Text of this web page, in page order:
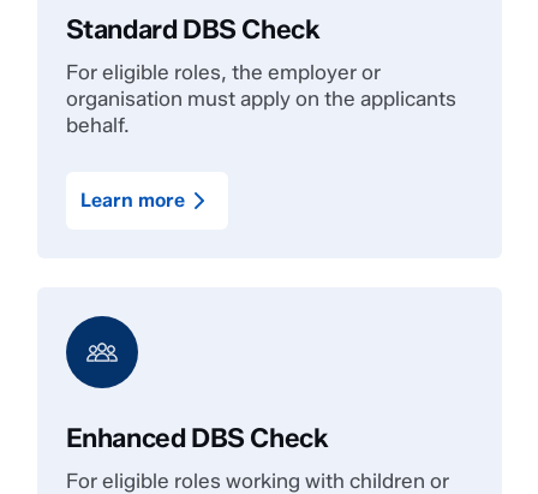
Standard DBS Check
For eligible roles, the employer or
organisation must apply on the applicants
behalf.
Learn more
Enhanced DBS Check
For eligible roles working with children or